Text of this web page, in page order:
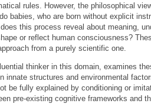
rules. However, the philosophical
babies, who are born without explicit
this process reveal about meaning,
or reflect human consciousness?
from a purely scientific one.
thinker in this domain, examines
innate structures and environmental
be fully explained by conditioning or
pre-existing cognitive frameworks and